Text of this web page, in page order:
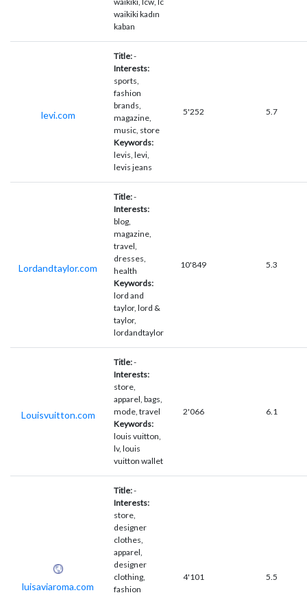
waikiki kadın
kaban
levi.com
Title:-
Interests:
sports,
fashion
brands,
magazine,
music, store
Keywords:
levis, levi,
levis jeans
5'252 5.7
Lordandtaylor.com
Title:-
Interests:
blog,
magazine,
travel,
dresses,
health
Keywords:
lord and
taylor, lord &
taylor,
lordandtaylor
10'849 5.3
Louisvuitton.com
Title:-
Interests:
store,
apparel, bags,
mode, travel
Keywords:
louis vuitton,
lv, louis
vuitton wallet
2'066 6.1
luisaviaroma.com
Title:-
Interests:
store,
designer
clothes,
apparel,
designer
clothing,
fashion
4'101 5.5